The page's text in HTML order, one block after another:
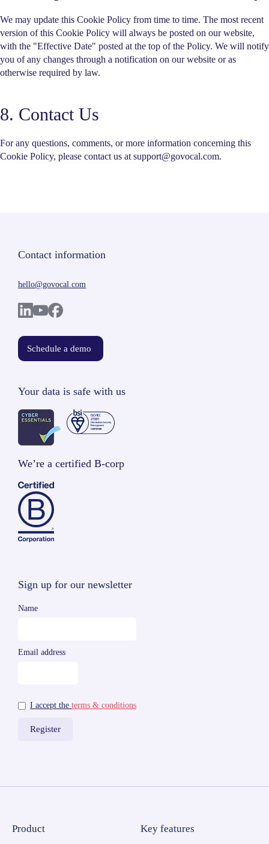
We may update this Cookie Policy from time to time. The most recent
version of this Cookie Policy will always be posted on our website,
with the "Effective Date" posted at the top of the Policy. We will notify
you of any changes through a notification on our website or as
otherwise required by law.
8. Contact Us
For any questions, comments, or more information concerning this
Cookie Policy, please contact us at support@govocal.com.
Contact information
hello@govocal.com
Schedule a demo
Your data is safe with us
We’re a certified B-corp
Sign up for our newsletter
Name
Email address
I accept the terms & conditions
Product Key features